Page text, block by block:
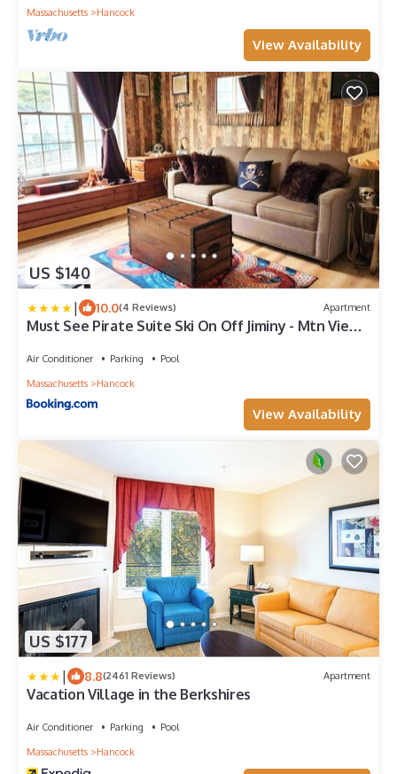
Massachusetts
Hancock
View Availability
US $140
| 10.0(4 Reviews) Apartment
Must See Pirate Suite Ski On Off Jiminy - Mtn View
Air Conditioner Parking
Pool
Massachusetts
Hancock
View Availability
US $177
| 8.8(2461 Reviews) Apartment
Vacation Village in the Berkshires
Air Conditioner Parking
Pool
Massachusetts
Hancock